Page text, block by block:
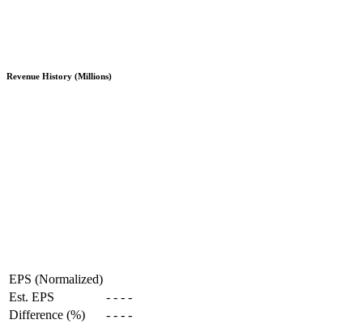
Revenue History (Millions)
EPS (Normalized)
Est. EPS
- - - -
Difference (%)
- - - -